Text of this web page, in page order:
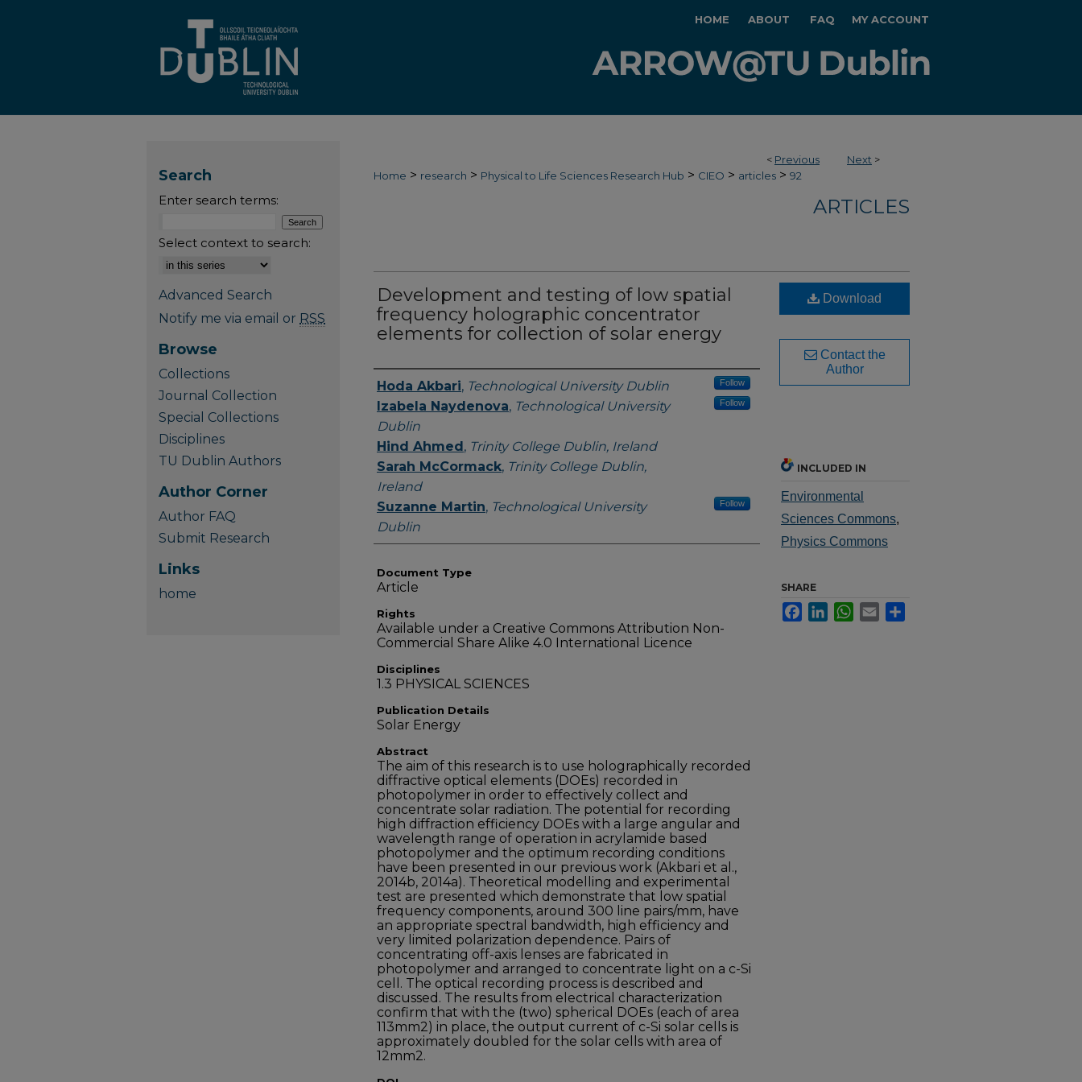
HOME ABOUT FAQ MY ACCOUNT
< Previous Next >
Home > research > Physical to Life Sciences Research Hub > CIEO > articles > 92
ARTICLES
Development and testing of low spatial
frequency holographic concentrator
elements for collection of solar energy
Authors
Hoda Akbari, Technological University Dublin Follow
Izabela Naydenova, Technological University
Dublin
Follow
Hind Ahmed, Trinity College Dublin, Ireland
Sarah McCormack, Trinity College Dublin,
Ireland
Suzanne Martin, Technological University
Dublin
Follow
Document Type
Article
Rights
Available under a Creative Commons Attribution Non-
Commercial Share Alike 4.0 International Licence
Disciplines
1.3 PHYSICAL SCIENCES
Publication Details
Solar Energy
Abstract
The aim of this research is to use holographically recorded
diffractive optical elements (DOEs) recorded in
photopolymer in order to effectively collect and
concentrate solar radiation. The potential for recording
high diffraction efficiency DOEs with a large angular and
wavelength range of operation in acrylamide based
photopolymer and the optimum recording conditions
have been presented in our previous work (Akbari et al.,
2014b, 2014a). Theoretical modelling and experimental
test are presented which demonstrate that low spatial
frequency components, around 300 line pairs/mm, have
an appropriate spectral bandwidth, high efficiency and
very limited polarization dependence. Pairs of
concentrating off-axis lenses are fabricated in
photopolymer and arranged to concentrate light on a c-Si
cell. The optical recording process is described and
discussed. The results from electrical characterization
confirm that with the (two) spherical DOEs (each of area
113mm2) in place, the output current of c-Si solar cells is
approximately doubled for the solar cells with area of
12mm2.
Download
Contact the
Author
INCLUDED IN
Environmental
Sciences Commons,
Physics Commons
SHARE
FacebookLinkedInWhatsApp
Email
Search
Enter search terms:
Select context to search:
Advanced Search
Notify me via email or RSS
Browse
Collections
Journal Collection
Special Collections
Disciplines
TU Dublin Authors
Author Corner
Author FAQ
Submit Research
Links
home